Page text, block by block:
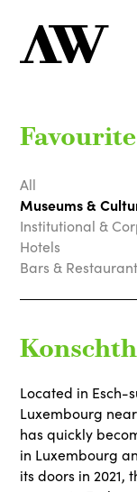
All
Museums &
Institutional &
Hotels
Bars &
Located in Esch-
Luxembourg
has quickly
in Luxembourg
its doors in